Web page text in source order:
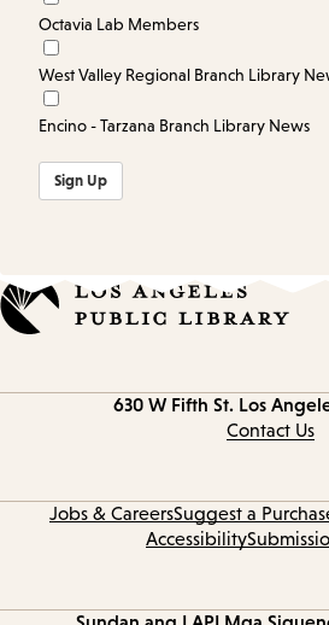
Octavia Lab Members
West Valley Regional Branch Library
Encino - Tarzana Branch Library News
Sign Up
630 W Fifth St. Los
Contact Us
Jobs & CareersSuggest a
Accessibility